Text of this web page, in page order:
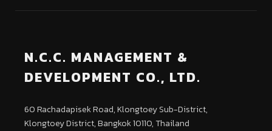
N.C.C. MANAGEMENT &
DEVELOPMENT CO., LTD.
60 Rachadapisek Road, Klongtoey Sub-District,
Klongtoey District, Bangkok 10110, Thailand